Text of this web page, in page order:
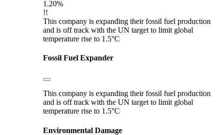
1.20%
!!
This company is expanding their fossil fuel production
and is off track with the UN target to limit global
temperature rise to 1.5°C
Fossil Fuel Expander
This company is expanding their fossil fuel production
and is off track with the UN target to limit global
temperature rise to 1.5°C
Environmental Damage